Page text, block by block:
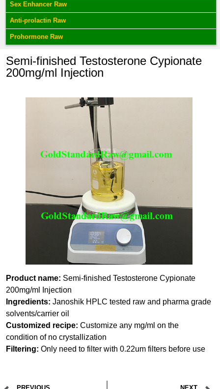
Sex Enhancer Raw
Anti-prolactin Raw
Prohormone Raw
Semi-finished Testosterone Cypionate
200mg/ml Injection
Product name: Semi-finished Testosterone Cypionate
200mg/ml Injection
Ingredients: Janoshik HPLC tested raw and pharma grade
solvents/carrier oil
Customized recipe: Customize any mg/ml on the
condition of no crystallization
Filtering: Only need to filter with 0.22um filters before use